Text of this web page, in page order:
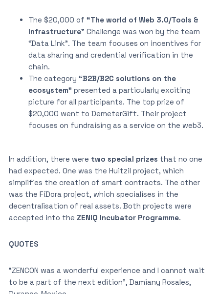
The $20,000 of “The world of Web 3.0/Tools &
Infrastructure” Challenge was won by the team
“Data Link”. The team focuses on incentives for
data sharing and credential verification in the
chain.
The category “B2B/B2C solutions on the
ecosystem” presented a particularly exciting
picture for all participants. The top prize of
$20,000 went to DemeterGift. Their project
focuses on fundraising as a service on the web3.
In addition, there were two special prizes that no one
had expected. One was the Huitzil project, which
simplifies the creation of smart contracts. The other
was the FiDora project, which specialises in the
decentralisation of real assets. Both projects were
accepted into the ZENIQ Incubator Programme.
QUOTES
“ZENCON was a wonderful experience and I cannot wait
to be a part of the next edition”, Damiany Rosales,